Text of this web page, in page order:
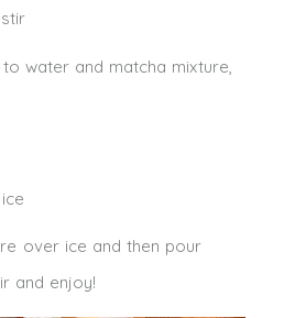
water and matcha mixture,
over ice and then pour
and enjoy!